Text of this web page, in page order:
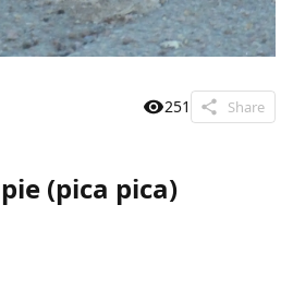
251 Share
(pica pica)